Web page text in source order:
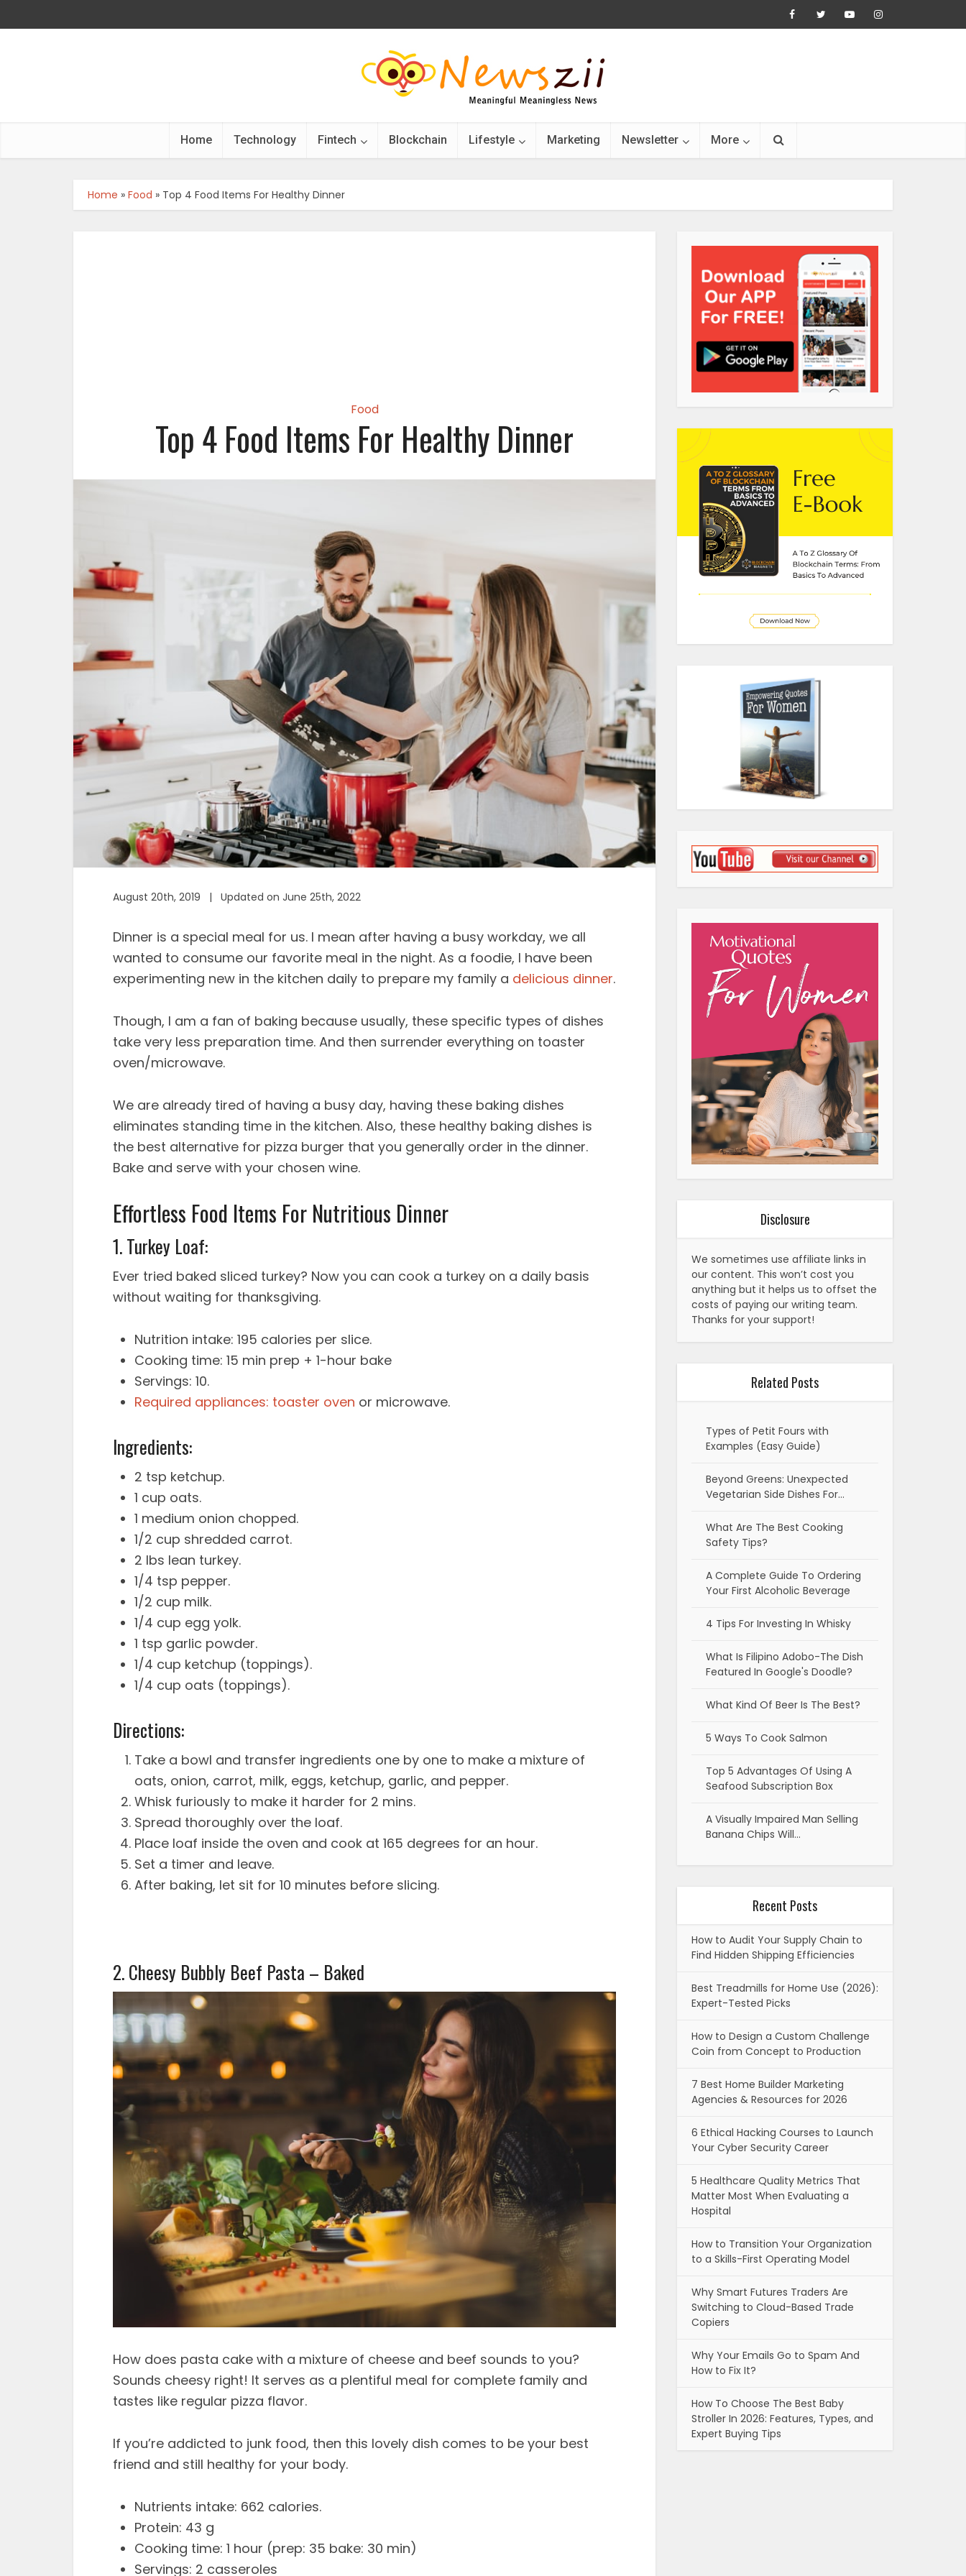
Home Technology Fintech Blockchain Lifestyle Marketing Newsletter More
Home » Food » Top 4 Food Items For Healthy Dinner
Food
Top 4 Food Items For Healthy Dinner
August 20th, 2019 | Updated on June 25th, 2022
Dinner is a special meal for us. I mean after having a busy workday, we all
wanted to consume our favorite meal in the night. As a foodie, I have been
experimenting new in the kitchen daily to prepare my family a delicious dinner.
Though, I am a fan of baking because usually, these specific types of dishes
take very less preparation time. And then surrender everything on toaster
oven/microwave.
We are already tired of having a busy day, having these baking dishes
eliminates standing time in the kitchen. Also, these healthy baking dishes is
the best alternative for pizza burger that you generally order in the dinner.
Bake and serve with your chosen wine.
Effortless Food Items For Nutritious Dinner
1. Turkey Loaf:
Ever tried baked sliced turkey? Now you can cook a turkey on a daily basis
without waiting for thanksgiving.
Nutrition intake: 195 calories per slice.
Cooking time: 15 min prep + 1-hour bake
Servings: 10.
Required appliances: toaster oven or microwave.
Ingredients:
2 tsp ketchup.
1 cup oats.
1 medium onion chopped.
1/2 cup shredded carrot.
2 lbs lean turkey.
1/4 tsp pepper.
1/2 cup milk.
1/4 cup egg yolk.
1 tsp garlic powder.
1/4 cup ketchup (toppings).
1/4 cup oats (toppings).
Directions:
Take a bowl and transfer ingredients one by one to make a mixture of
oats, onion, carrot, milk, eggs, ketchup, garlic, and pepper.
Whisk furiously to make it harder for 2 mins.
Spread thoroughly over the loaf.
Place loaf inside the oven and cook at 165 degrees for an hour.
Set a timer and leave.
After baking, let sit for 10 minutes before slicing.
2. Cheesy Bubbly Beef Pasta – Baked
How does pasta cake with a mixture of cheese and beef sounds to you?
Sounds cheesy right! It serves as a plentiful meal for complete family and
tastes like regular pizza flavor.
If you’re addicted to junk food, then this lovely dish comes to be your best
friend and still healthy for your body.
Nutrients intake: 662 calories.
Protein: 43 g
Cooking time: 1 hour (prep: 35 bake: 30 min)
Servings: 2 casseroles
Disclosure
We sometimes use affiliate links in
our content. This won’t cost you
anything but it helps us to offset the
costs of paying our writing team.
Thanks for your support!
Related Posts
Types of Petit Fours with
Examples (Easy Guide)
Beyond Greens: Unexpected
Vegetarian Side Dishes For…
What Are The Best Cooking
Safety Tips?
A Complete Guide To Ordering
Your First Alcoholic Beverage
4 Tips For Investing In Whisky
What Is Filipino Adobo-The Dish
Featured In Google's Doodle?
What Kind Of Beer Is The Best?
5 Ways To Cook Salmon
Top 5 Advantages Of Using A
Seafood Subscription Box
A Visually Impaired Man Selling
Banana Chips Will…
Recent Posts
How to Audit Your Supply Chain to
Find Hidden Shipping Efficiencies
Best Treadmills for Home Use (2026):
Expert-Tested Picks
How to Design a Custom Challenge
Coin from Concept to Production
7 Best Home Builder Marketing
Agencies & Resources for 2026
6 Ethical Hacking Courses to Launch
Your Cyber Security Career
5 Healthcare Quality Metrics That
Matter Most When Evaluating a
Hospital
How to Transition Your Organization
to a Skills-First Operating Model
Why Smart Futures Traders Are
Switching to Cloud-Based Trade
Copiers
Why Your Emails Go to Spam And
How to Fix It?
How To Choose The Best Baby
Stroller In 2026: Features, Types, and
Expert Buying Tips